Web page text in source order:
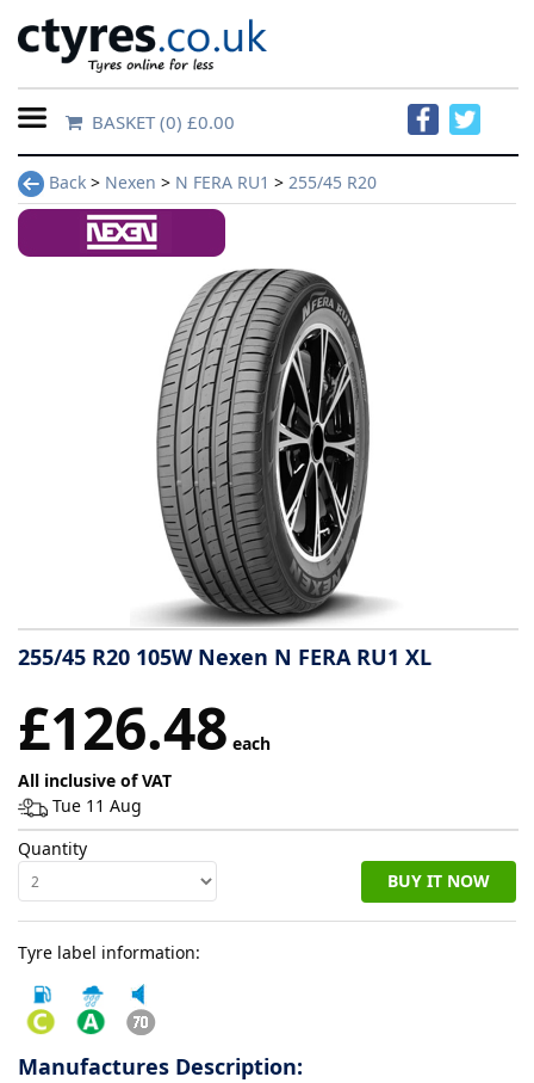
Home
Contact
information
Tyre
Reviews
BASKET(0) £0.00
Back > Nexen > N FERA RU1 > 255/45 R20
255/45 R20 105W Nexen N FERA RU1 XL
£126.48 each
All inclusive of VAT
Tue 11 Aug
Quantity
BUY IT NOW
Tyre label information:
Manufactures Description: